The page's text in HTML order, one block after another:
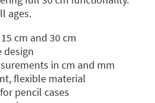
ages.
cm and 30 cm
design
in cm and mm
flexible material
pencil cases